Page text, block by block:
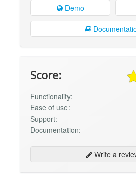
Demo
Score:
Functionality:
Ease of use:
Support:
Documentation:
Write a